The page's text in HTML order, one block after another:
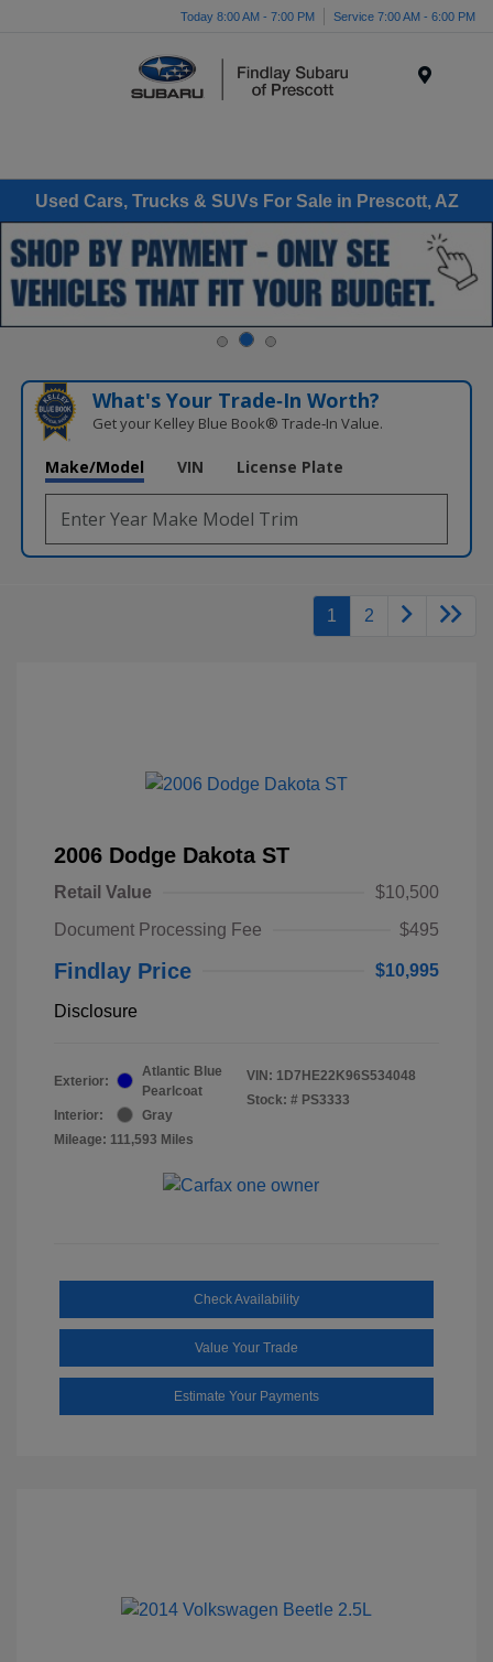
Today 8:00 AM - 7:00 PM Service 7:00 AM - 6:00 PM
Used Cars, Trucks & SUVs For Sale in Prescott, AZ
What's Your Trade‑In Worth?
Get your Kelley Blue Book® Trade‑In Value.
Make/Model VIN License Plate
1 2
2006 Dodge Dakota ST
Retail Value
$10,500
Document Processing Fee
$495
Findlay Price $10,995
Disclosure
Exterior:
Atlantic Blue
Pearlcoat
Interior:
Gray
Mileage: 111,593 Miles
VIN: 1D7HE22K96S534048
Stock: # PS3333
Check Availability
Value Your Trade
Estimate Your Payments